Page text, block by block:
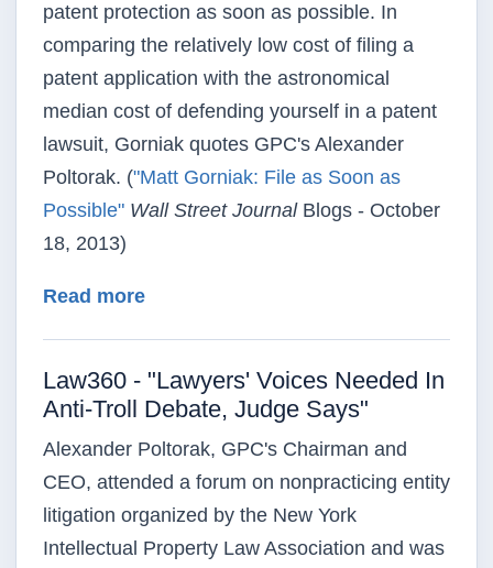
patent protection as soon as possible. In
comparing the relatively low cost of filing a
patent application with the astronomical
median cost of defending yourself in a patent
lawsuit, Gorniak quotes GPC's Alexander
Poltorak. ("Matt Gorniak: File as Soon as
Possible" Wall Street JournalBlogs - October
18, 2013)
Read moreabout Wall Street Journal - "Matt
Law360 - "Lawyers' Voices Needed In
Anti-Troll Debate, Judge Says"
Alexander Poltorak, GPC's Chairman and
CEO, attended a forum on nonpracticing entity
litigation organized by the New York
Intellectual Property Law Association and was